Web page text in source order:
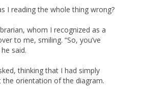
I reading the whole thing wrong?
whom I recognized as a
to me, smiling. “So, you’ve
said.
thinking that I had simply
the orientation of the diagram.